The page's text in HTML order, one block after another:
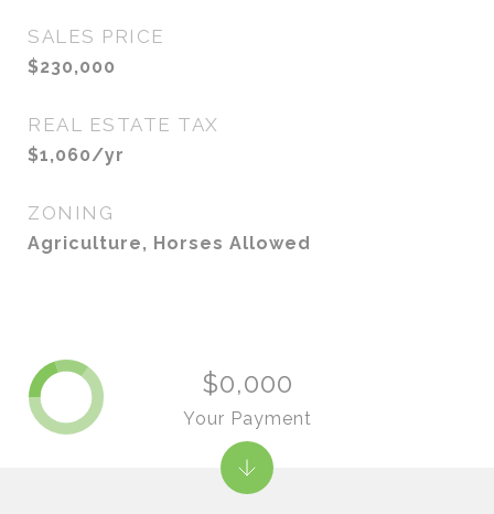
SALES PRICE
$230,000
REAL ESTATE TAX
$1,060/yr
ZONING
Agriculture, Horses Allowed
$0,000
Your Payment